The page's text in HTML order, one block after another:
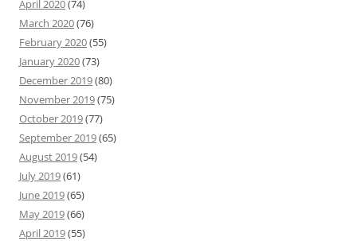
April 2020(74)
March 2020(76)
February 2020(55)
January 2020(73)
December 2019(80)
November 2019(75)
October 2019(77)
September 2019(65)
August 2019(54)
July 2019(61)
June 2019(65)
May 2019(66)
April 2019(55)